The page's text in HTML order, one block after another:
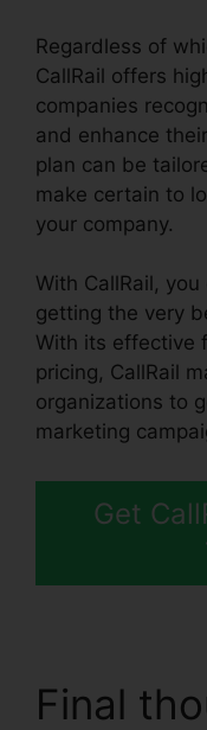
Regardless of
CallRail offers
companies
and enhance
plan can be
make certain to
your company.
With CallRail,
getting the very
With its effective
pricing, CallRail
organizations to
marketing
Get
Final